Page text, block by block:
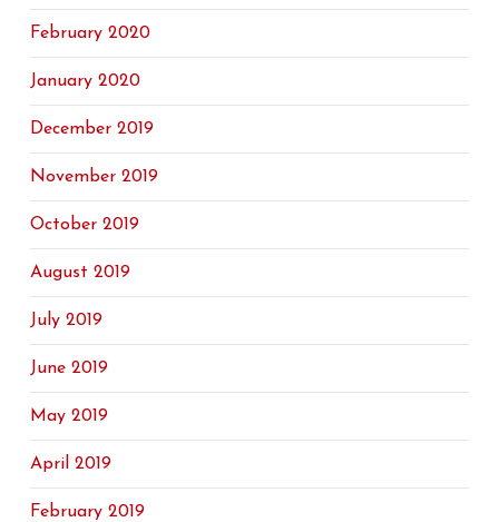
February 2020
January 2020
December 2019
November 2019
October 2019
August 2019
July 2019
June 2019
May 2019
April 2019
February 2019